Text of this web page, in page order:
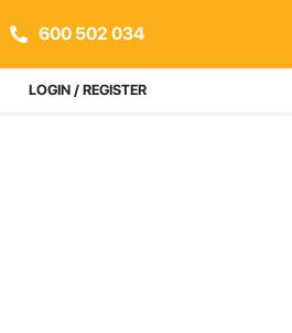
600 502 034
LOGIN / REGISTER